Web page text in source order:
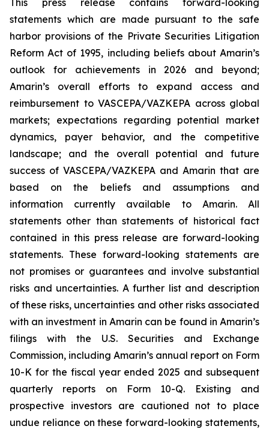
This press release contains forward-looking
statements which are made pursuant to the safe
harbor provisions of the Private Securities Litigation
Reform Act of 1995, including beliefs about Amarin’s
outlook for achievements in 2026 and beyond;
Amarin’s overall efforts to expand access and
reimbursement to VASCEPA/VAZKEPA across global
markets; expectations regarding potential market
dynamics, payer behavior, and the competitive
landscape; and the overall potential and future
success of VASCEPA/VAZKEPA and Amarin that are
based on the beliefs and assumptions and
information currently available to Amarin. All
statements other than statements of historical fact
contained in this press release are forward-looking
statements. These forward-looking statements are
not promises or guarantees and involve substantial
risks and uncertainties. A further list and description
of these risks, uncertainties and other risks associated
with an investment in Amarin can be found in Amarin’s
filings with the U.S. Securities and Exchange
Commission, including Amarin’s annual report on Form
10-K for the fiscal year ended 2025 and subsequent
quarterly reports on Form 10-Q. Existing and
prospective investors are cautioned not to place
undue reliance on these forward-looking statements,